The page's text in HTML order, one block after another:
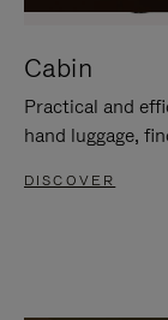
Cabin
Practical and
hand luggage,
DISCOVER